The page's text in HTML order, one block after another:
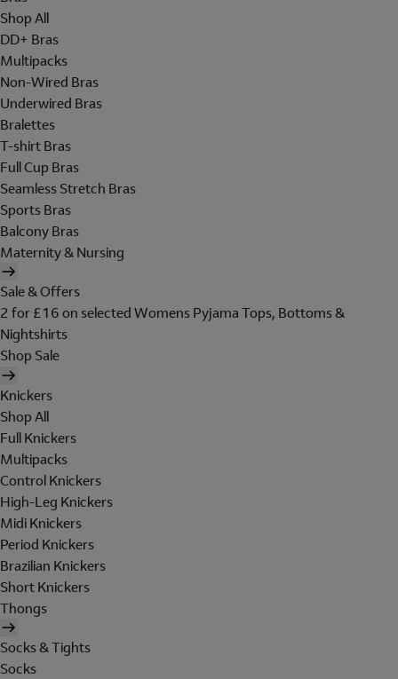
Shop All
DD+ Bras
Multipacks
Non-Wired Bras
Underwired Bras
Bralettes
T-shirt Bras
Full Cup Bras
Seamless Stretch Bras
Sports Bras
Balcony Bras
Maternity & Nursing
Sale & Offers
2 for £16 on selected Womens Pyjama Tops, Bottoms &
Nightshirts
Shop Sale
Knickers
Shop All
Full Knickers
Multipacks
Control Knickers
High-Leg Knickers
Midi Knickers
Period Knickers
Brazilian Knickers
Short Knickers
Thongs
Socks & Tights
Socks